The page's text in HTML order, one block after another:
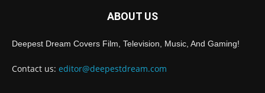
ABOUT US
Deepest Dream Covers Film, Television, Music, And Gaming!
Contact us: editor@deepestdream.com